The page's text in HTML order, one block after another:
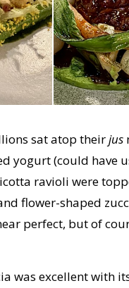
sat atop theirjus
yogurt (could have
ravioli were
flower-shaped
perfect, but of
was excellent with